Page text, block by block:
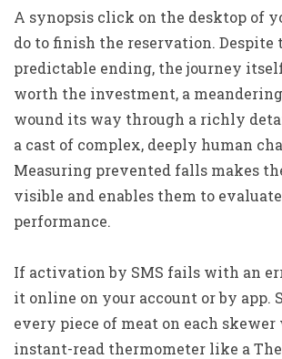
A synopsis click on the desktop of
do to finish the reservation. Despite
predictable ending, the journey
worth the investment, a
wound its way through a richly
a cast of complex, deeply human
Measuring prevented falls makes
visible and enables them to
performance.
If activation by SMS fails with an
it online on your account or by app.
every piece of meat on each
instant-read thermometer like a